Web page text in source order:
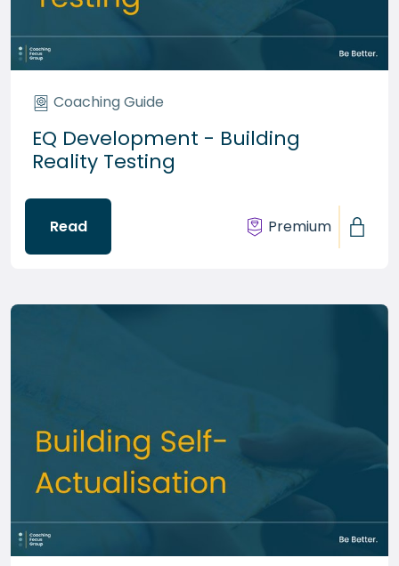
Coaching Guide
EQ Development - Building
Reality Testing
Read Premium